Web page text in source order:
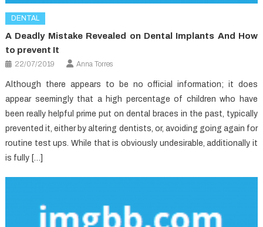
DENTAL
A Deadly Mistake Revealed on Dental Implants And How
to prevent It
22/07/2019 Anna Torres
Although there appears to be no official information; it does
appear seemingly that a high percentage of children who have
been really helpful prime put on dental braces in the past, typically
prevented it, either by altering dentists, or, avoiding going again for
routine test ups. While that is obviously undesirable, additionally it
is fully […]